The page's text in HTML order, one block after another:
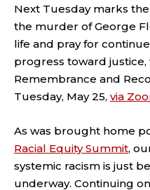
Next Tuesday marks
the murder of George
life and pray for
progress toward
Remembrance and
Tuesday, May 25, via
As was brought home
Racial Equity Summit,
systemic racism is just
underway. Continuing